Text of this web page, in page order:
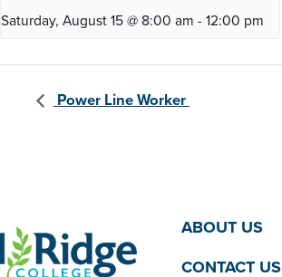
Saturday, August 15 @ 8:00 am -12:00 pm
Power Line Worker
ABOUT US
CONTACT US